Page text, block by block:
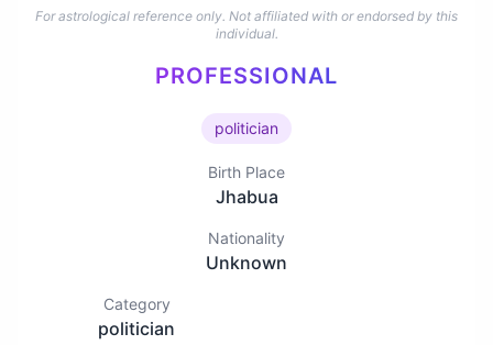
For astrological reference only. Not affiliated with or endorsed by this
individual.
PROFESSIONAL
politician
Birth Place
Jhabua
Nationality
Unknown
Category
politician